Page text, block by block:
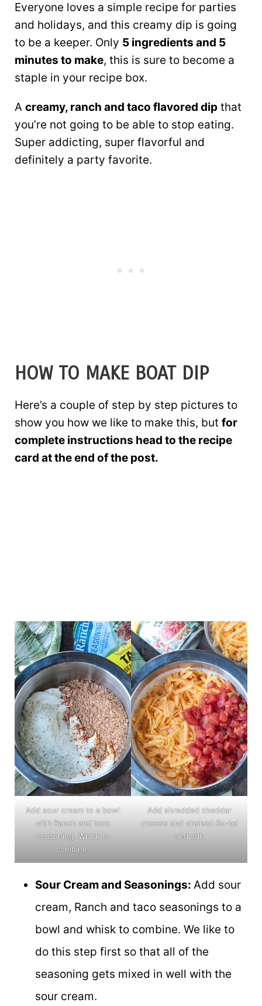
Everyone loves a simple recipe for parties
and holidays, and this creamy dip is going
to be a keeper. Only 5 ingredients and 5
minutes to make, this is sure to become a
staple in your recipe box.
A creamy, ranch and taco flavored dip that
you’re not going to be able to stop eating.
Super addicting, super flavorful and
definitely a party favorite.
HOW TO MAKE BOAT DIP
Here’s a couple of step by step pictures to
show you how we like to make this, but for
complete instructions head to the recipe
card at the end of the post.
Add sour cream to a bowl
with Ranch and taco
seasoning. Whisk to
combine.
Add shredded cheddar
cheese and drained Ro-tel
and stir.
Sour Cream and Seasonings: Add sour
cream, Ranch and taco seasonings to a
bowl and whisk to combine. We like to
do this step first so that all of the
seasoning gets mixed in well with the
sour cream.